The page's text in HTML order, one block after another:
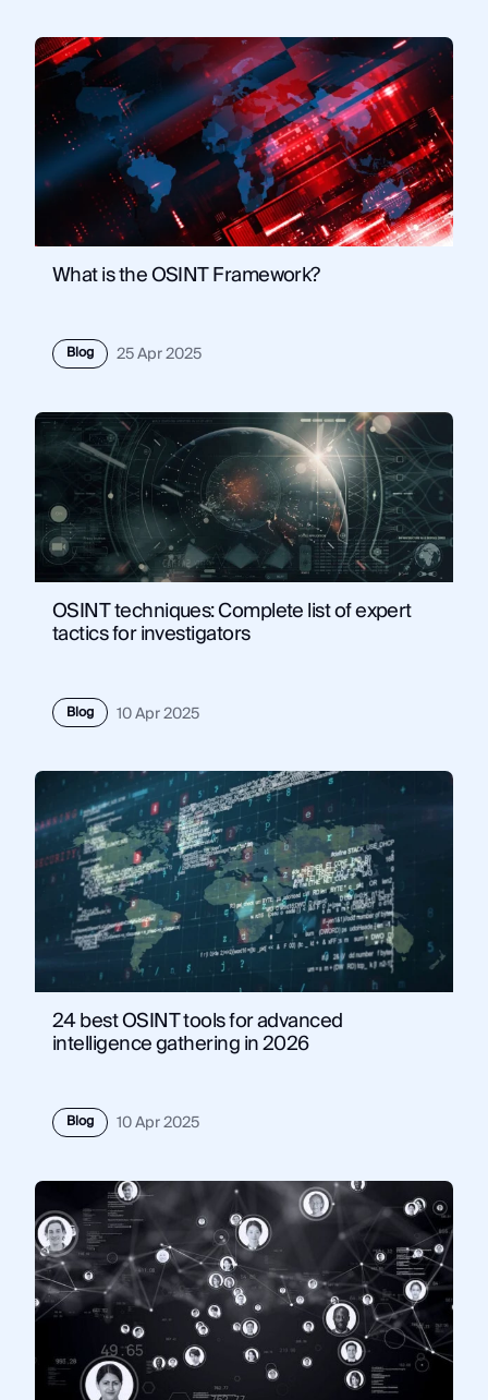
What is the OSINT Framework?
Blog 25 Apr 2025
OSINT techniques: Complete list of expert
tactics for investigators
Blog 10 Apr 2025
24 best OSINT tools for advanced
intelligence gathering in 2026
Blog 10 Apr 2025